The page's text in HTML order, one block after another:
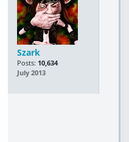
Szark
Posts: 10,634
July 2013